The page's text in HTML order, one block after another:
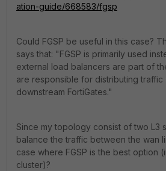
ation-guide/668583/fgsp
Could FGSP be useful in this case?
says that: "FGSP is primarily used
external load balancers are part of
are responsible for distributing traffic
downstream FortiGates."
Since my topology consist of two L3
balance the traffic between the wan
case where FGSP is the best option
cluster)?